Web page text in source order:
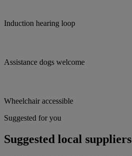
Induction hearing loop
Assistance dogs welcome
Wheelchair accessible
Suggested for you
Suggested local suppliers